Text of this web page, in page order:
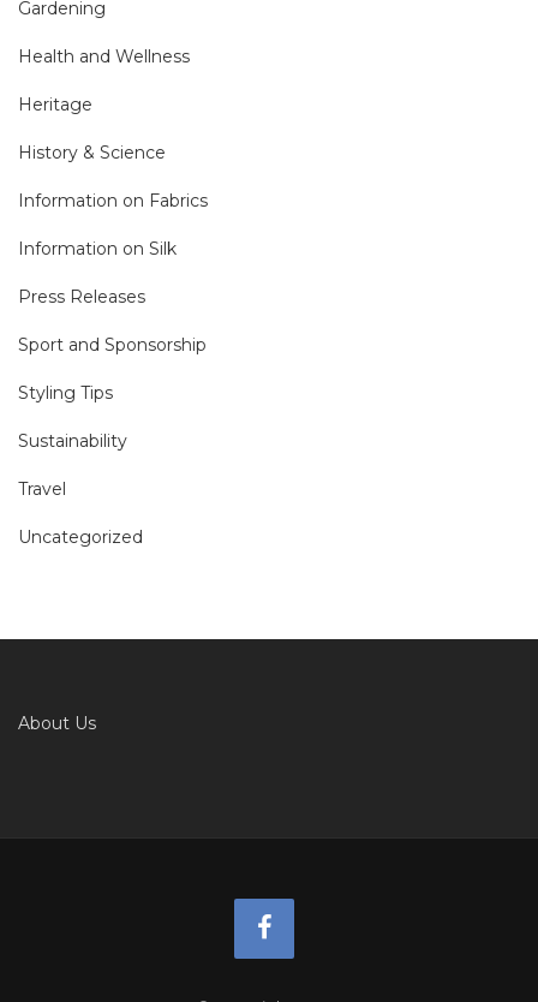
Gardening
Health and Wellness
Heritage
History & Science
Information on Fabrics
Information on Silk
Press Releases
Sport and Sponsorship
Styling Tips
Sustainability
Travel
Uncategorized
About Us